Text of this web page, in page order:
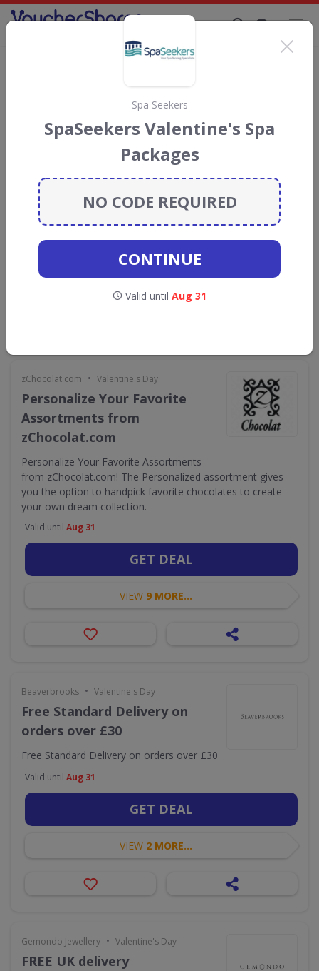
Valentine's Day
Gold Boutique Sale! Up to 24%
OFF Selected Items
Gold Boutique Sale! Up to 24% OFF
Selected Items
Valid until
GET DEAL
zChocolat.com • Valentine's Day
Personalize Your Favorite
Assortments from
zChocolat.com
Personalize Your Favorite Assortments
from zChocolat.com! The Personalized assortment gives
you the option to handpick favorite chocolates to create
your own dream collection.
Valid until Aug 31
GET DEAL
VIEW 9 MORE...
Beaverbrooks • Valentine's Day
Free Standard Delivery on
orders over £30
Free Standard Delivery on orders over £30
Valid until Aug 31
GET DEAL
VIEW 2 MORE...
Gemondo Jewellery • Valentine's Day
FREE UK delivery
Spa Seekers
SpaSeekers Valentine's Spa
Packages
NO CODE REQUIRED
CONTINUE
Valid until Aug 31